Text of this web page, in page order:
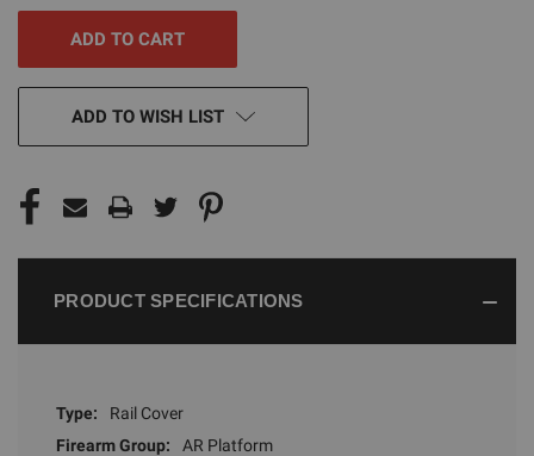
ADD TO WISH LIST
PRODUCT SPECIFICATIONS
Type:
Rail Cover
Firearm Group:
AR Platform